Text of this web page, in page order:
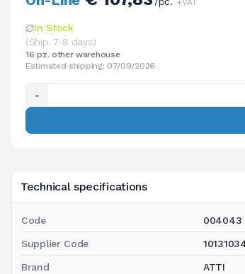
Technical specifications
Code 004043
Supplier Code
Brand ATTI
+VAT
In Stock
(Ship. 7-8 days)
16 pz. other warehouse
Estimated shipping: 07/09/2026
-